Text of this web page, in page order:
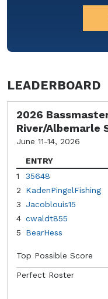
LEADERBOARD
2026
River/Albemarle
June 11-14, 2026
ENTRY
1
35648
2
KadenPingelFishing
3
Jacoblouis15
4 cwaldt855
5
BearHess
Top Possible Score
Perfect Roster